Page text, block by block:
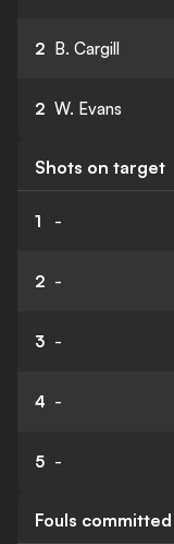
2 B. Cargill
2 W. Evans
Shots on target
1 -
2 -
3 -
4 -
5 -
Fouls committed